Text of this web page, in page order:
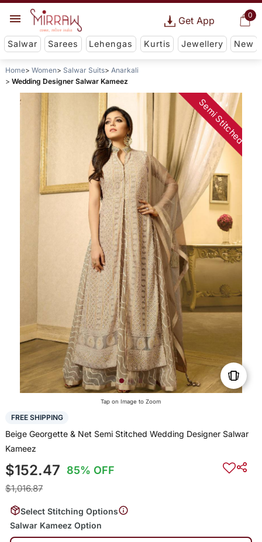
0
Get App
Salwar Sarees Lehengas Kurtis Jewellery New
Home Women Salwar Suits
Anarkali
Wedding Designer Salwar Kameez
Semi Stitched
Tap on Image to Zoom
FREE SHIPPING
Beige Georgette & Net Semi Stitched Wedding Designer Salwar
Kameez
$152.47 85% OFF
$1,016.87
Select Stitching Options
Salwar Kameez Option